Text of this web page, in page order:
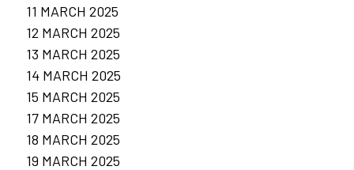
11 MARCH 2025
12 MARCH 2025
13 MARCH 2025
14 MARCH 2025
15 MARCH 2025
17 MARCH 2025
18 MARCH 2025
19 MARCH 2025